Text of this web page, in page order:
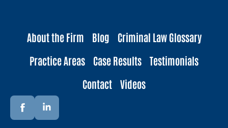
About the Firm Blog
Criminal Law Glossary
Practice Areas
Case Results
Testimonials
Contact
Videos